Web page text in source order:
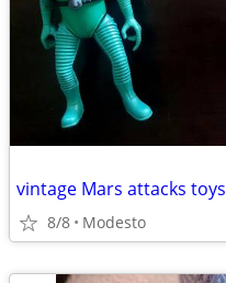
vintage Mars attacks toys
8/8 Modesto